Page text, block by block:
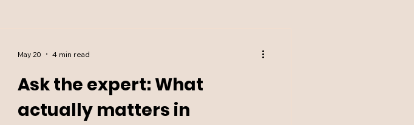
Ask the expert: What
actually matters in
May 20 4 min read